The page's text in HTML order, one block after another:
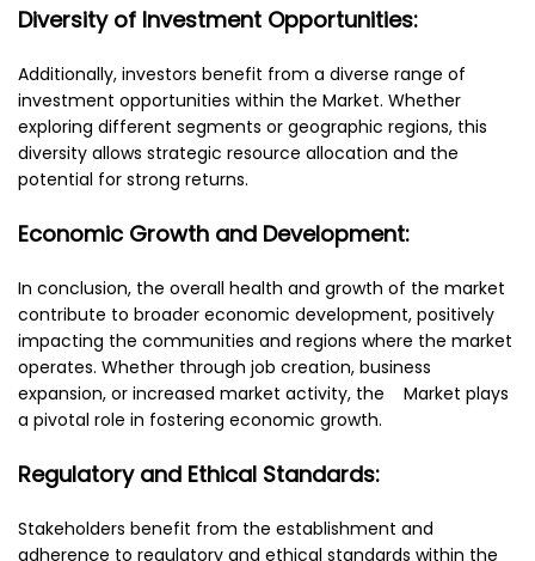
Diversity of Investment Opportunities:
Additionally, investors benefit from a diverse range of
investment opportunities within the Market. Whether
exploring different segments or geographic regions, this
diversity allows strategic resource allocation and the
potential for strong returns.
Economic Growth and Development:
In conclusion, the overall health and growth of the market
contribute to broader economic development, positively
impacting the communities and regions where the market
operates. Whether through job creation, business
expansion, or increased market activity, the Market plays
a pivotal role in fostering economic growth.
Regulatory and Ethical Standards:
Stakeholders benefit from the establishment and
adherence to regulatory and ethical standards within the